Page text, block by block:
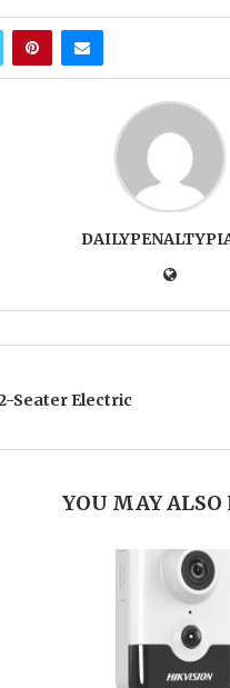
Seater Electric
YOU MAY